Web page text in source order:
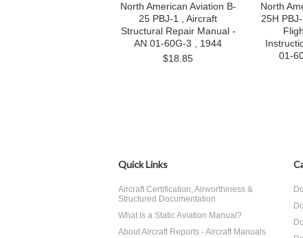
North American Aviation B-
25 PBJ-1 , Aircraft
Structural Repair Manual -
AN 01-60G-3 , 1944
$18.85
North
25H
01-
Quick Links
Aircraft Certification, Airworthiness &
Structured Documentation
What Is a Static Aviation Manual?
About Aircraft Reports - Aircraft Manuals